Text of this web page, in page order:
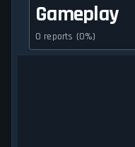
Gameplay
0 reports (0%)